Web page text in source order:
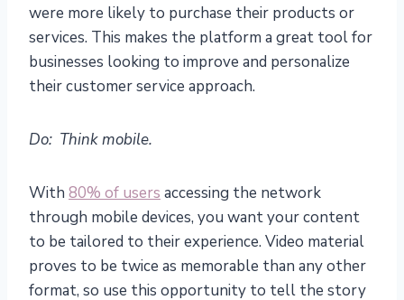
were more likely to purchase their products or
services. This makes the platform a great tool for
businesses looking to improve and personalize
their customer service approach.
Do: Think mobile.
With 80% of users accessing the network
through mobile devices, you want your content
to be tailored to their experience. Video material
proves to be twice as memorable than any other
format, so use this opportunity to tell the story